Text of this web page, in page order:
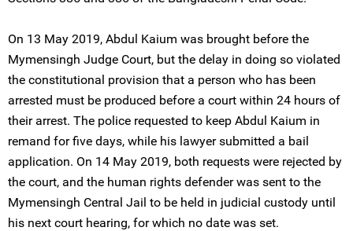
On 13 May 2019, Abdul Kaium was brought before the
Mymensingh Judge Court, but the delay in doing so violated
the constitutional provision that a person who has been
arrested must be produced before a court within 24 hours of
their arrest. The police requested to keep Abdul Kaium in
remand for five days, while his lawyer submitted a bail
application. On 14 May 2019, both requests were rejected by
the court, and the human rights defender was sent to the
Mymensingh Central Jail to be held in judicial custody until
his next court hearing, for which no date was set.